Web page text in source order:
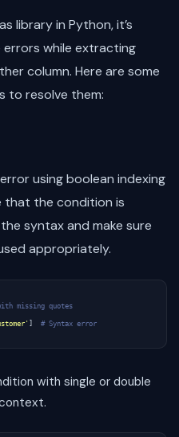
library in Python, it’s
while extracting
column. Here are some
to resolve them:
using boolean indexing
that the condition is
syntax and make sure
appropriately.
missing quotes
# Syntax error
with single or double